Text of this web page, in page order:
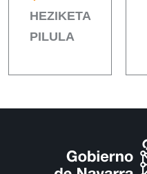
HEZIKETA
PILULA